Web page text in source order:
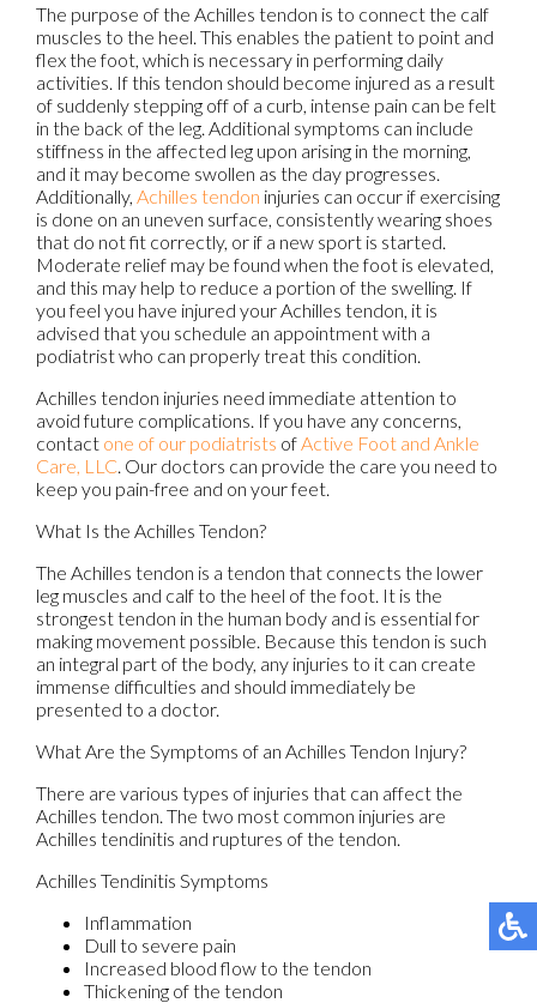
The purpose of the Achilles tendon is to connect the calf
muscles to the heel. This enables the patient to point and
flex the foot, which is necessary in performing daily
activities. If this tendon should become injured as a result
of suddenly stepping off of a curb, intense pain can be felt
in the back of the leg. Additional symptoms can include
stiffness in the affected leg upon arising in the morning,
and it may become swollen as the day progresses.
Additionally, Achilles tendon injuries can occur if exercising
is done on an uneven surface, consistently wearing shoes
that do not fit correctly, or if a new sport is started.
Moderate relief may be found when the foot is elevated,
and this may help to reduce a portion of the swelling. If
you feel you have injured your Achilles tendon, it is
advised that you schedule an appointment with a
podiatrist who can properly treat this condition.
Achilles tendon injuries need immediate attention to
avoid future complications. If you have any concerns,
contact one of our podiatrists of Active Foot and Ankle
Care, LLC Our doctors can provide the care you need to
keep you pain-free and on your feet.
What Is the Achilles Tendon?
The Achilles tendon is a tendon that connects the lower
leg muscles and calf to the heel of the foot. It is the
strongest tendon in the human body and is essential for
making movement possible. Because this tendon is such
an integral part of the body, any injuries to it can create
immense difficulties and should immediately be
presented to a doctor.
What Are the Symptoms of an Achilles Tendon Injury?
There are various types of injuries that can affect the
Achilles tendon. The two most common injuries are
Achilles tendinitis and ruptures of the tendon.
Achilles Tendinitis Symptoms
Inflammation
Dull to severe pain
Increased blood flow to the tendon
Thickening of the tendon